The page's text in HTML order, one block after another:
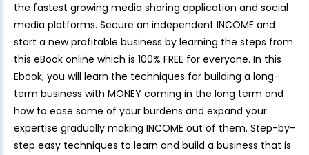
the fastest growing media sharing application and social
media platforms. Secure an independent INCOME and
start a new profitable business by learning the steps from
this eBook online which is 100% FREE for everyone. In this
Ebook, you will learn the techniques for building a long-
term business with MONEY coming in the long term and
how to ease some of your burdens and expand your
expertise gradually making INCOME out of them. Step-by-
step easy techniques to learn and build a business that is